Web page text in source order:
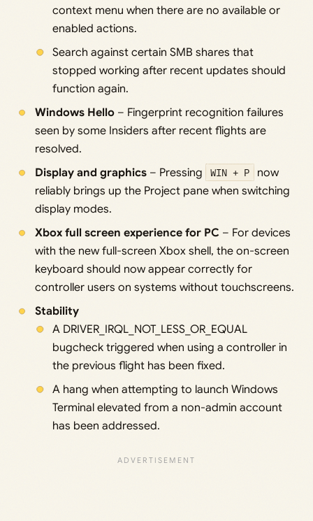
context menu when there are no available or
enabled actions.
Search against certain SMB shares that
stopped working after recent updates should
function again.
Windows Hello– Fingerprint recognition failures
seen by some Insiders after recent flights are
resolved.
Display and graphics– Pressing WIN + P
now
reliably brings up the Project pane when switching
display modes.
Xbox full screen experience for PC – For devices
with the new full-screen Xbox shell, the on-screen
keyboard should now appear correctly for
controller users on systems without touchscreens.
Stability
A DRIVER_IRQL_NOT_LESS_OR_EQUAL
bugcheck triggered when using a controller in
the previous flight has been fixed.
A hang when attempting to launch Windows
Terminal elevated from a non-admin account
has been addressed.